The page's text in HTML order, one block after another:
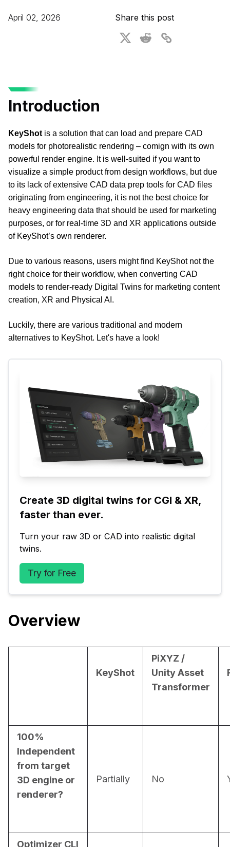
For CAD to SimReady & Physical AI
3D Digital Twin Creation Services
Webinars
3D Performance Insights
Press & Media
April 02, 2026 Share this post
Introduction
KeyShot is a solution that can load and prepare CAD
models for photorealistic rendering – comign with its own
powerful render engine. It is well-suited if you want to
visualize a simple product from design workflows, but due
to its lack of extensive CAD data prep tools for CAD files
originating from engineering, it is not the best choice for
heavy engineering data that should be used for marketing
purposes, or for real-time 3D and XR applications outside
of KeyShot’s own renderer.
Due to various reasons, users might find KeyShot not the
right choice for their workflow, when converting CAD
models to render-ready Digital Twins for marketing content
creation, XR and Physical AI.
Luckily, there are various traditional and modern
alternatives to KeyShot. Let's have a look!
Create 3D digital twins for CGI & XR,
faster than ever.
Turn your raw 3D or CAD into realistic digital
twins.
Try for Free
Overview
KeyShot
PiXYZ /
Unity Asset
Transformer
100%
Independent
from target
3D engine or
renderer?
Partially No
Optimizer CLI